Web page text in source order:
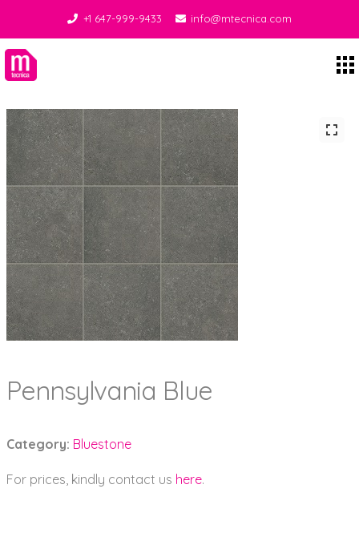
+1 647-999-9433 info@mtecnica.com
Pennsylvania Blue
Category: Bluestone
For prices, kindly contact us here.